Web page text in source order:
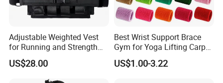
Adjustable Weighted Vest
for Running and Strength
Body Weight Training
US$28.00
Best Wrist Support Brace
Gym for Yoga Lifting Carpal
Tunnel CE Approved
US$1.00-3.22